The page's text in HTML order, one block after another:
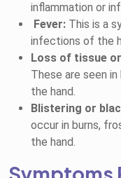
inflammation or
Fever: This is a
infections of the
Loss of tissue
These are seen
the hand.
Blistering or
occur in burns,
the hand.